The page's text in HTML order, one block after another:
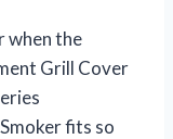
when the
Grill Cover
fits so